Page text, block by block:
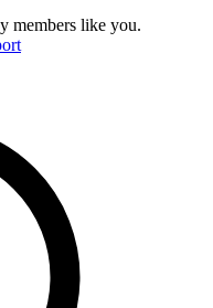
members like you.